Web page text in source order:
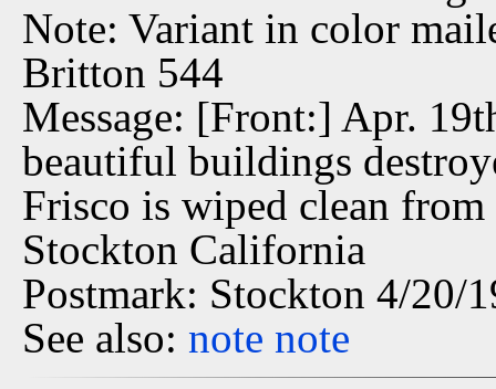
Note: Variant in color
Britton 544
Message: [Front:] Apr.
beautiful buildings
Frisco is wiped clean
Stockton California
Postmark: Stockton 4/20/
See also: note note